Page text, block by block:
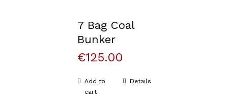
7 Bag Coal
Bunker
€125.00
Add to
cart
Details